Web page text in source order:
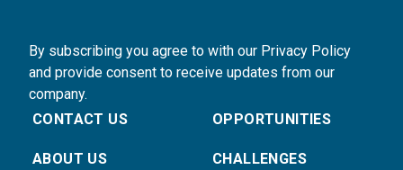
By subscribing you agree to with our Privacy Policy
and provide consent to receive updates from our
company.
CONTACT US
ABOUT US
OPPORTUNITIES
CHALLENGES